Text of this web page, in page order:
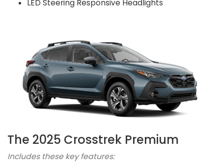
LED Steering Responsive Headlights
The 2025 Crosstrek Premium
Includes these key features: